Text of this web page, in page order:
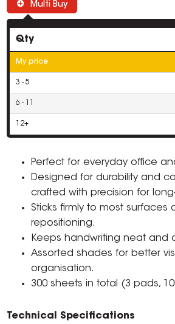
Multi Buy
Qty
My price
3 - 5
6 - 11
12+
Perfect for everyday office
Designed for durability and
crafted with precision for
Sticks firmly to most surfaces
repositioning.
Keeps handwriting neat and
Assorted shades for better
organisation.
300 sheets in total (3 pads,
Technical Specifications